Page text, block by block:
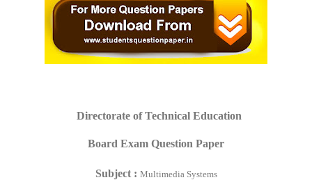
Directorate of Technical Education
Board Exam Question Paper
Subject : Multimedia Systems